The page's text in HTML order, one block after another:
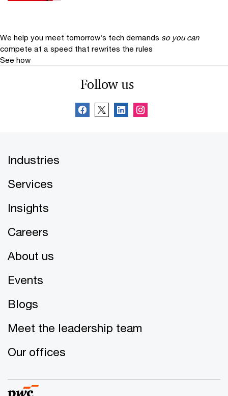
We help you meet tomorrow’s tech demands so you can
compete at a speed that rewrites the rules
See how
Follow us
Industries
Services
Insights
Careers
About us
Events
Blogs
Meet the leadership team
Our offices